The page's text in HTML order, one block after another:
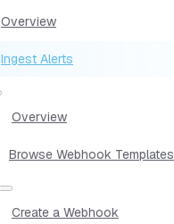
Overview
Ingest Alerts
Overview
Browse Webhook Templates
Create a Webhook